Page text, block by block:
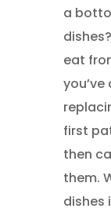
a
eat
first
then
them.
dishes